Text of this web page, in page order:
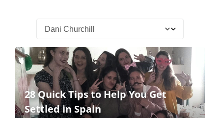
28 Quick Tips to Help You Get
Settled in Spain